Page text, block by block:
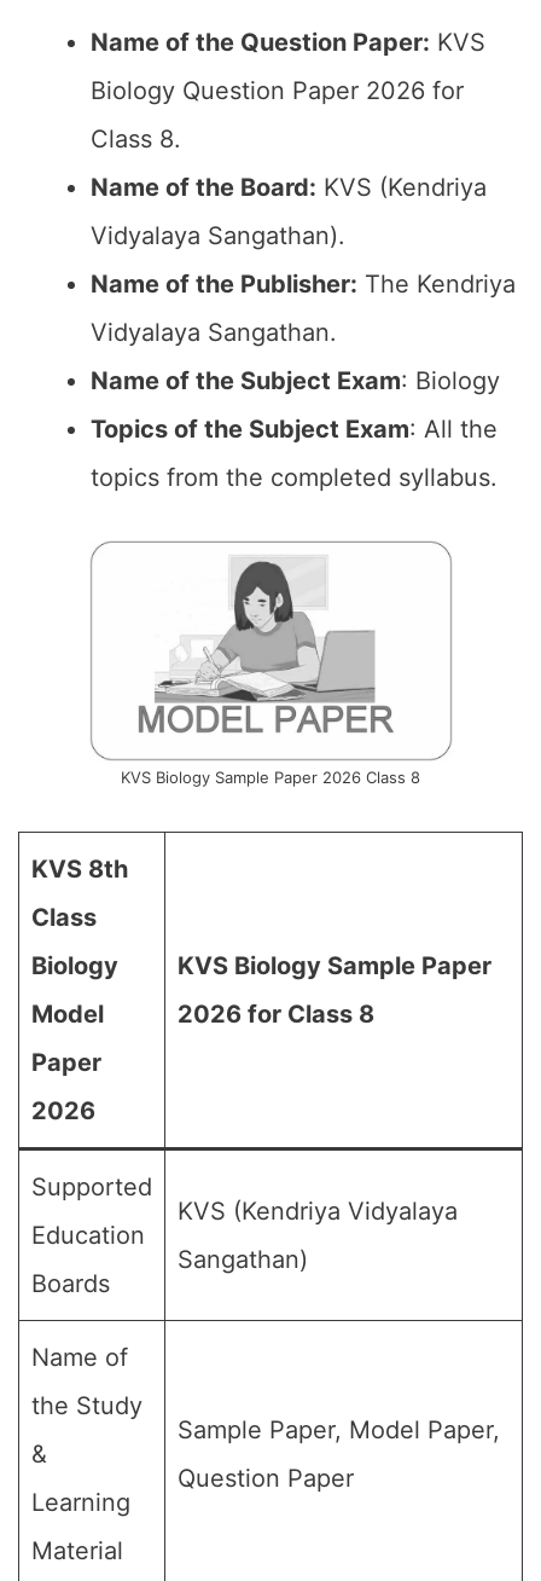
Name of the Question Paper: KVS
Biology Question Paper 2026 for
Class 8.
Name of the Board: KVS (Kendriya
Vidyalaya Sangathan).
Name of the Publisher: The Kendriya
Vidyalaya Sangathan.
Name of the Subject Exam: Biology
Topics of the Subject Exam: All the
topics from the completed syllabus.
KVS Biology Sample Paper 2026 Class 8
KVS 8th
Class
Biology
Model
Paper
2026
KVS Biology Sample Paper
2026 for Class 8
Supported
Education
Boards
KVS (Kendriya Vidyalaya
Sangathan)
Name of
the Study
&
Learning
Material
Sample Paper, Model Paper,
Question Paper